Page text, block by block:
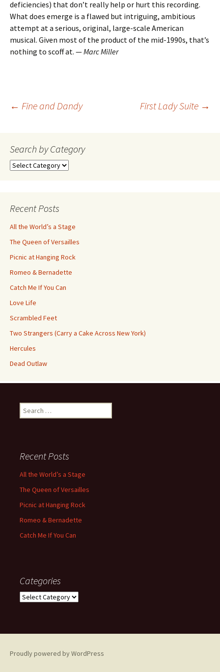
deficiencies) that don’t really help or hurt this recording.
What does emerge is a flawed but intriguing, ambitious
attempt at a serious, original, large-scale American
musical. Given most of the product of the mid-1990s, that’s
nothing to scoff at. —Marc Miller
Post
navigation
← Fine and Dandy First Lady Suite →
Search by Category
Search
Recent Posts
All the World’s a Stage
The Queen of Versailles
Picnic at Hanging Rock
Romeo & Bernadette
Catch Me If You Can
Love Life
Scrambled Feet
Two Strangers (Carry a Cake Across New York)
Hercules
Dead Outlaw
Search
for:
Recent Posts
All the World’s a Stage
The Queen of Versailles
Picnic at Hanging Rock
Romeo & Bernadette
Catch Me If You Can
Categories
Categories
Proudly powered by WordPress